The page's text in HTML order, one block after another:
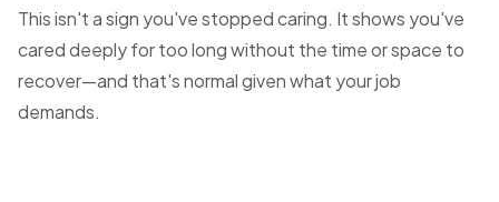
This isn't a sign you've stopped caring. It shows you've
cared deeply for too long without the time or space to
recover—and that's normal given what your job
demands.